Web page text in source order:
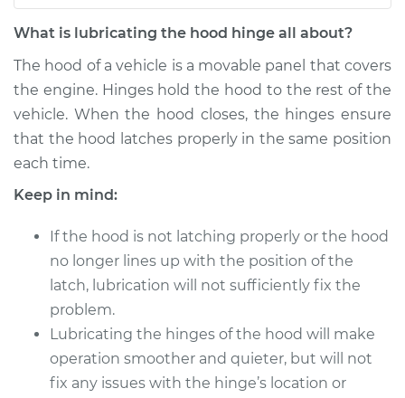
Jetta
L4-1.6L Turbo Diesel
Service type
Lubricate Hood
Hinge
Estimate $114.99
Shop/Dealer Price
1990 Volkswagen
Jetta
L4-1.6L Turbo Diesel
Service type
Lubricate Hood
Hinge
What is lubricating the hood hinge all about?
The hood of a vehicle is a movable panel that covers
the engine. Hinges hold the hood to the rest of the
vehicle. When the hood closes, the hinges ensure
that the hood latches properly in the same position
each time.
Keep in mind:
If the hood is not latching properly or the hood
no longer lines up with the position of the
latch, lubrication will not sufficiently fix the
problem.
Lubricating the hinges of the hood will make
operation smoother and quieter, but will not
fix any issues with the hinge’s location or